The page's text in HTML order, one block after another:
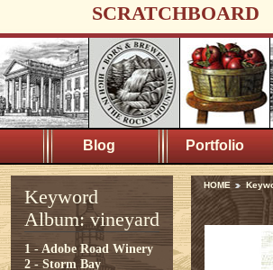
SCRATCHBOARD
Blog Portfolio
Keyword
Album: vineyard
1 - Adobe Road Winery
2 - Storm Bay
HOME